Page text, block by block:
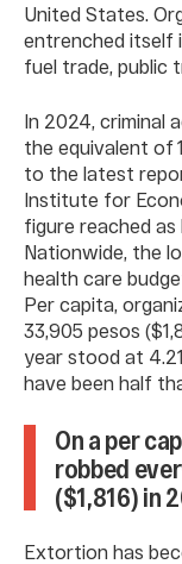
United States.
entrenched itself
fuel trade, public
In 2024, criminal
the equivalent of
to the latest
Institute for
figure reached as
Nationwide, the
health care
Per capita,
33,905 pesos
year stood at
have been half
On a per
robbed
($1,816) in
Extortion has